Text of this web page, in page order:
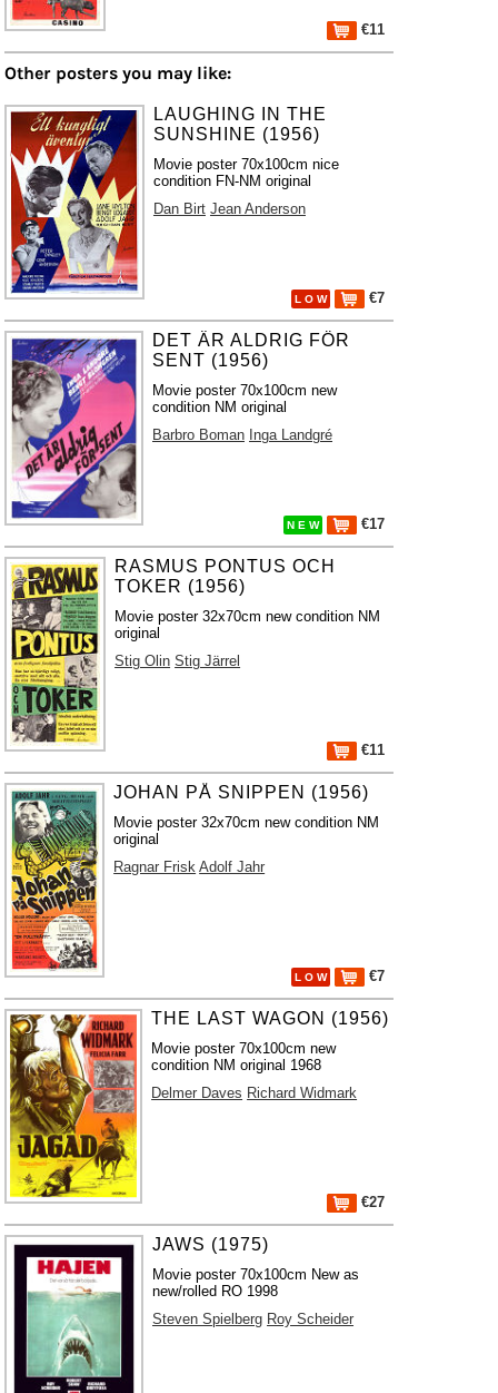
€11
Other posters you may like:
LAUGHING IN THE
SUNSHINE (1956)
Movie poster 70x100cm nice
condition FN-NM original
Dan Birt Jean Anderson
L O W €7
DET ÄR ALDRIG FÖR
SENT (1956)
Movie poster 70x100cm new
condition NM original
Barbro Boman Inga Landgré
N E W €17
RASMUS PONTUS OCH
TOKER (1956)
Movie poster 32x70cm new condition NM
original
Stig Olin Stig Järrel
€11
JOHAN PÅ SNIPPEN (1956)
Movie poster 32x70cm new condition NM
original
Ragnar Frisk Adolf Jahr
L O W €7
THE LAST WAGON (1956)
Movie poster 70x100cm new
condition NM original 1968
Delmer Daves Richard Widmark
€27
JAWS (1975)
Movie poster 70x100cm New as
new/rolled RO 1998
Steven Spielberg Roy Scheider